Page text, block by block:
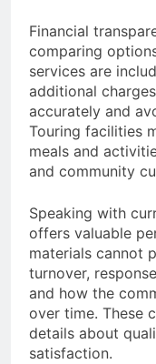
Financial
comparing
services are
additional
accurately and
Touring facilities
meals and
and community
Speaking with
offers valuable
materials cannot
turnover,
and how the
over time. These
details about
satisfaction.